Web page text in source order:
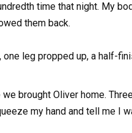
time that night. My
them back.
leg propped up, a half-
brought Oliver home.
my hand and tell me I